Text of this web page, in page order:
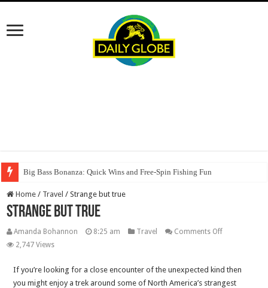
Big Bass Bonanza: Quick Wins and Free‑Spin Fishing Fun
Home / Travel / Strange but true
Strange but true
Amanda Bohannon 8:25 am Travel Comments Offon
true
2,747 Views
If you’re looking for a close encounter of the unexpected kind then
you might enjoy a trek around some of North America’s strangest